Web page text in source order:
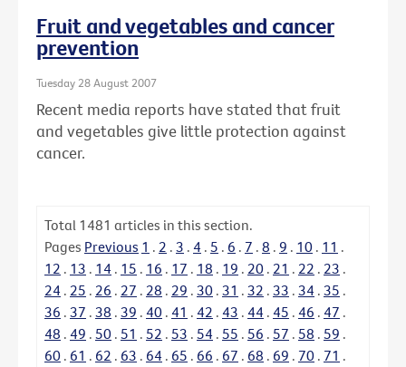
Fruit and vegetables and cancer
prevention
Tuesday 28 August 2007
Recent media reports have stated that fruit
and vegetables give little protection against
cancer.
Total 1481 articles in this section.
Pages Previous 1 . 2 . 3 . 4 . 5 . 6 . 7 . 8 . 9 . 10 . 11 .
12 . 13 . 14 . 15 . 16 . 17 . 18 . 19 . 20 . 21 . 22 . 23 .
24 . 25 . 26 . 27 . 28 . 29 . 30 . 31 . 32 . 33 . 34 . 35 .
36 . 37 . 38 . 39 . 40 . 41 . 42 . 43 . 44 . 45 . 46 . 47 .
48 . 49 . 50 . 51 . 52 . 53 . 54 . 55 . 56 . 57 . 58 . 59 .
60 . 61 . 62 . 63 . 64 . 65 . 66 . 67 . 68 . 69 . 70 . 71 .